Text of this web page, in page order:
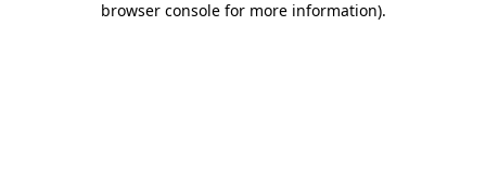
browser console for more information).